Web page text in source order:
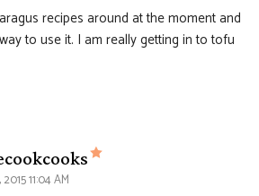
recipes around at the moment and
to use it. I am really getting in to tofu
says:
11:04 AM